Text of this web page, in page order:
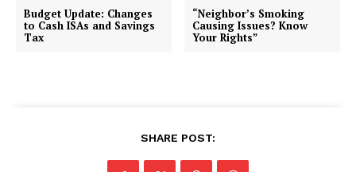
Budget Update: Changes
to Cash ISAs and Savings
Tax
“Neighbor’s Smoking
Causing Issues? Know
Your Rights”
SHARE POST: